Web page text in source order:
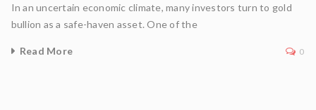
In an uncertain economic climate, many investors turn to gold
bullion as a safe-haven asset. One of the
Read More 0